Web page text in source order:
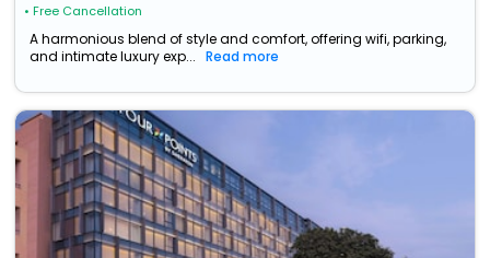
• Free Cancellation
A harmonious blend of style and comfort, offering wifi, parking,
and intimate luxury exp...
Read more